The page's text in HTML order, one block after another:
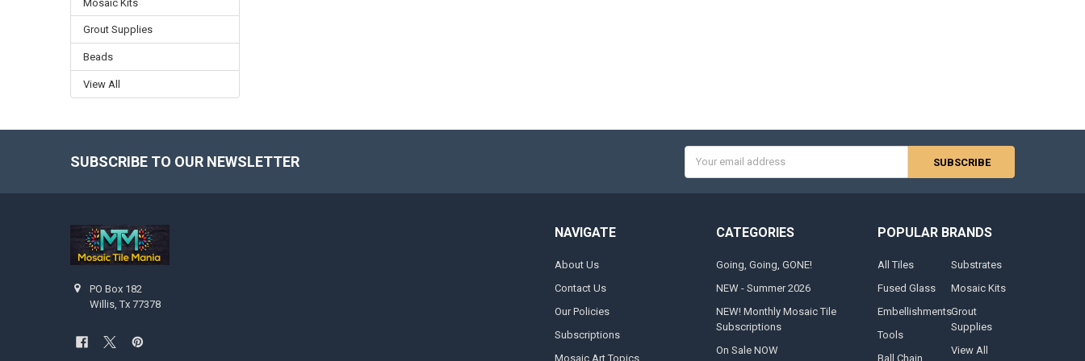
Mosaic Kits
Grout Supplies
Beads
View All
SUBSCRIBE TO OUR NEWSLETTER
Address
PO Box 182
Willis, Tx 77378
NAVIGATE
About Us
Contact Us
Our Policies
Subscriptions
Mosaic Art Topics
CATEGORIES
Going, Going, GONE!
NEW - Summer 2026
NEW! Monthly Mosaic Tile
Subscriptions
On Sale NOW
POPULAR BRANDS
All Tiles
Fused Glass
Embellishments
Tools
Ball Chain
Substrates
Mosaic Kits
Grout
Supplies
View All